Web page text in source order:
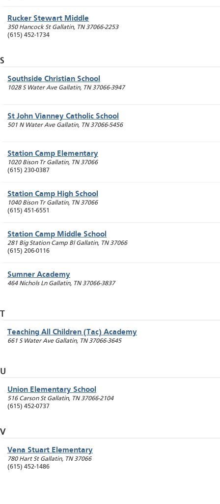
Rucker Stewart Middle
350 Hancock St Gallatin, TN 37066-2253
(615) 452-1734
S
Southside Christian School
1028 S Water Ave Gallatin, TN 37066-3947
St John Vianney Catholic School
501 N Water Ave Gallatin, TN 37066-5456
Station Camp Elementary
1020 Bison Tr Gallatin, TN 37066
(615) 230-0387
Station Camp High School
1040 Bison Tr Gallatin, TN 37066
(615) 451-6551
Station Camp Middle School
281 Big Station Camp Bl Gallatin, TN 37066
(615) 206-0116
Sumner Academy
464 Nichols Ln Gallatin, TN 37066-3837
T
Teaching All Children (Tac) Academy
661 S Water Ave Gallatin, TN 37066-3645
U
Union Elementary School
516 Carson St Gallatin, TN 37066-2104
(615) 452-0737
V
Vena Stuart Elementary
780 Hart St Gallatin, TN 37066
(615) 452-1486